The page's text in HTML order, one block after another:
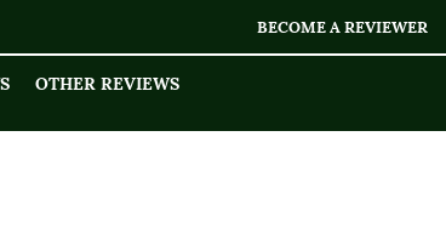
BECOME A REVIEWER
OTHER REVIEWS